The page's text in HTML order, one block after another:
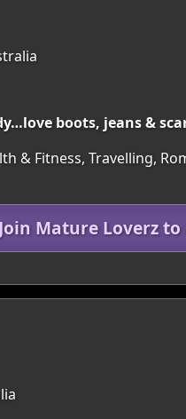
boots, jeans &
& Fitness, Travelling,
Join Mature Loverz